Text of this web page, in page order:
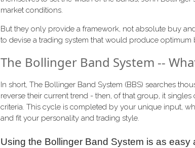
market conditions.
But they only provide a framework, not absolute buy
to devise a trading system that would produce
The Bollinger Band System --
In short, The Bollinger Band System (BBS) searches
reverse their current trend - then, of that group, it
criteria. This cycle is completed by your unique input,
and fit your personality and trading style.
Using the Bollinger Band System is as easy